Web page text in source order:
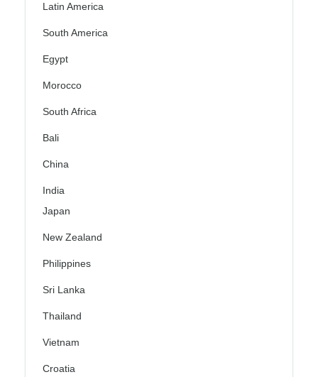
Latin America
South America
Egypt
Morocco
South Africa
Bali
China
India
Japan
New Zealand
Philippines
Sri Lanka
Thailand
Vietnam
Croatia